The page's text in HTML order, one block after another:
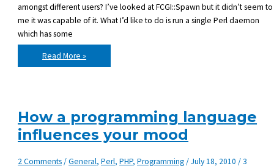
amongst different users? I’ve looked at FCGI::Spawn but it didn’t seem to
me it was capable of it. What I’d like to do is run a single Perl daemon
which has some
Is
there
a
modules
amongst
users?
Read More »
How a programming language
influences your mood
2 Comments/General,Perl,PHP,Programming/July 18, 2010/3